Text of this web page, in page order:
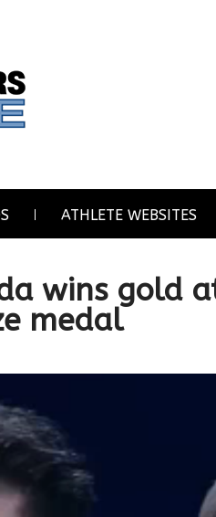
ATHLETE WEBSITES
wins gold
medal